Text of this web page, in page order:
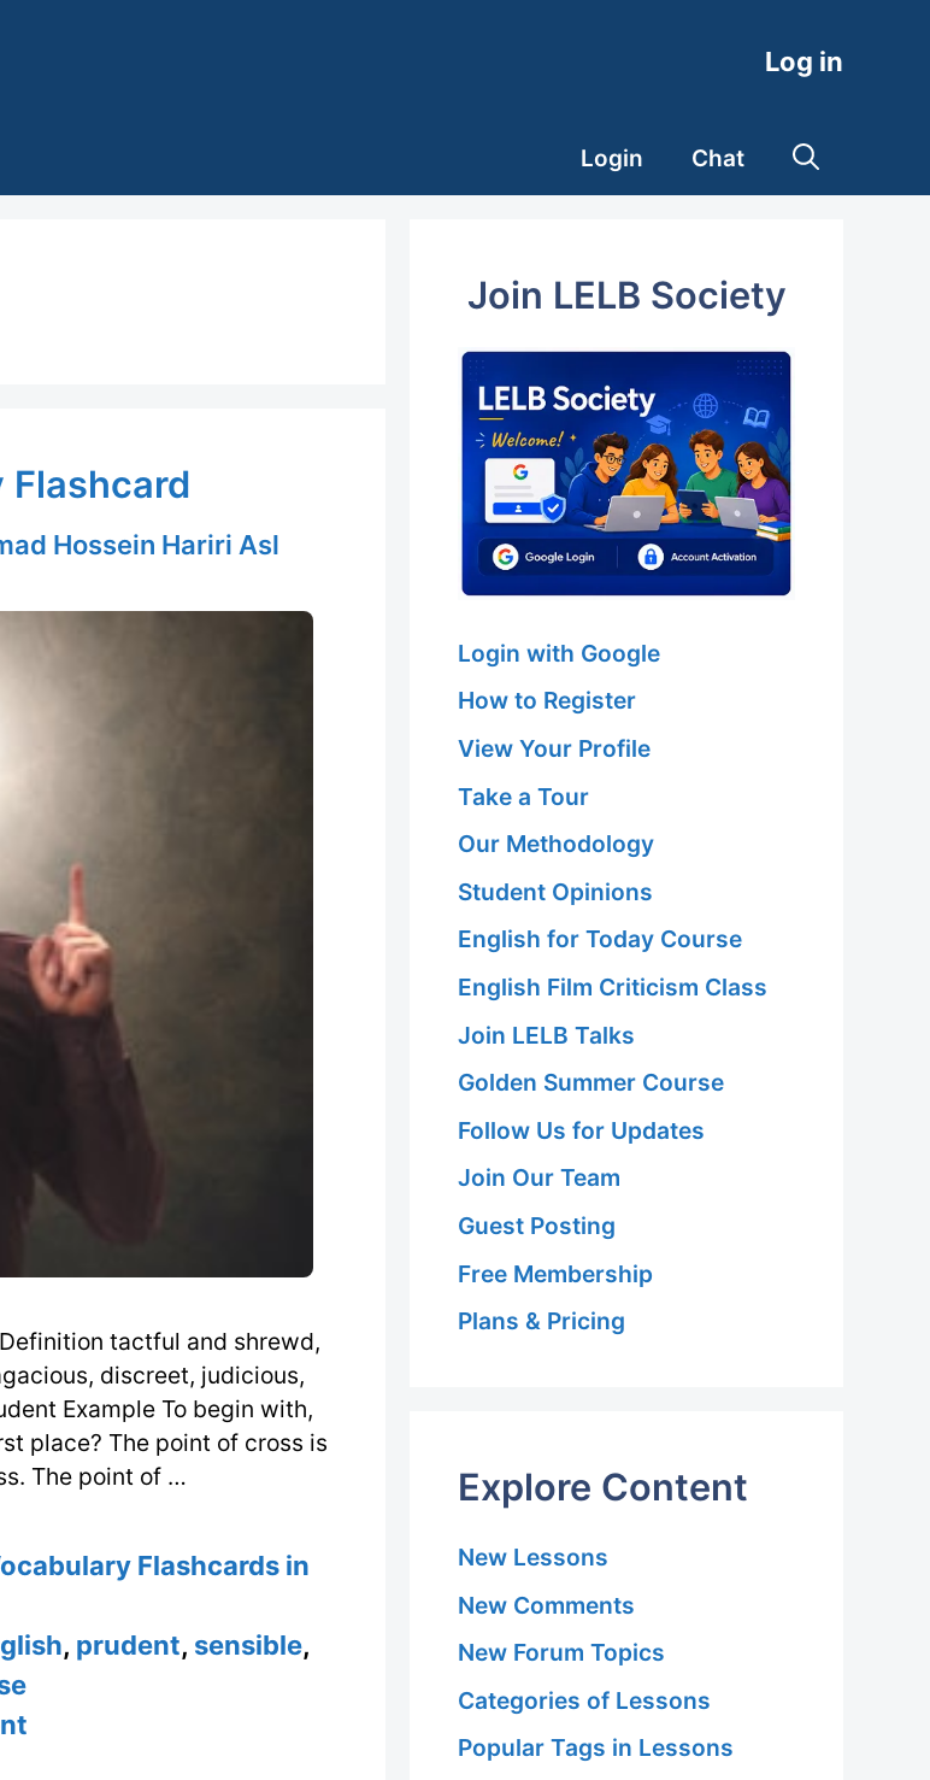
Log in
Login Chat
Flashcard
Hossein Hariri Asl
tactful and shrewd,
discreet, judicious,
Example To begin with,
place? The point of cross is
The point of …
Flashcards in
, prudent, sensible,
Join LELB Society
Login with Google
How to Register
View Your Profile
Take a Tour
Our Methodology
Student Opinions
English for Today Course
English Film Criticism Class
Join LELB Talks
Golden Summer Course
Follow Us for Updates
Join Our Team
Guest Posting
Free Membership
Plans & Pricing
Explore Content
New Lessons
New Comments
New Forum Topics
Categories of Lessons
Popular Tags in Lessons